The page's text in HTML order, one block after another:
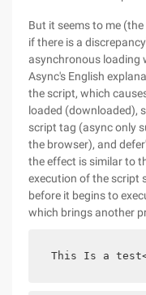
But it seems to me
if there is a
asynchronous loading
Async's English
the script, which
loaded (downloaded),
script tag (async only
the browser), and
the effect is similar to
execution of the script
before it begins to
which brings another
This Is a